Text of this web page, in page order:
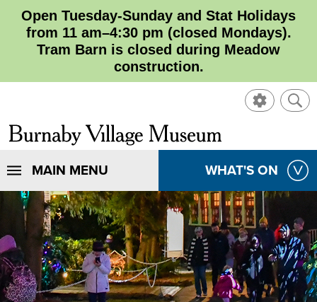
Open Tuesday-Sunday and Stat Holidays
from 11 am–4:30 pm (closed Mondays).
Tram Barn is closed during Meadow
construction.
Burnaby
Village
Museum
SHOW
MAIN MENU SHOW
WHAT'S ON
SHOW